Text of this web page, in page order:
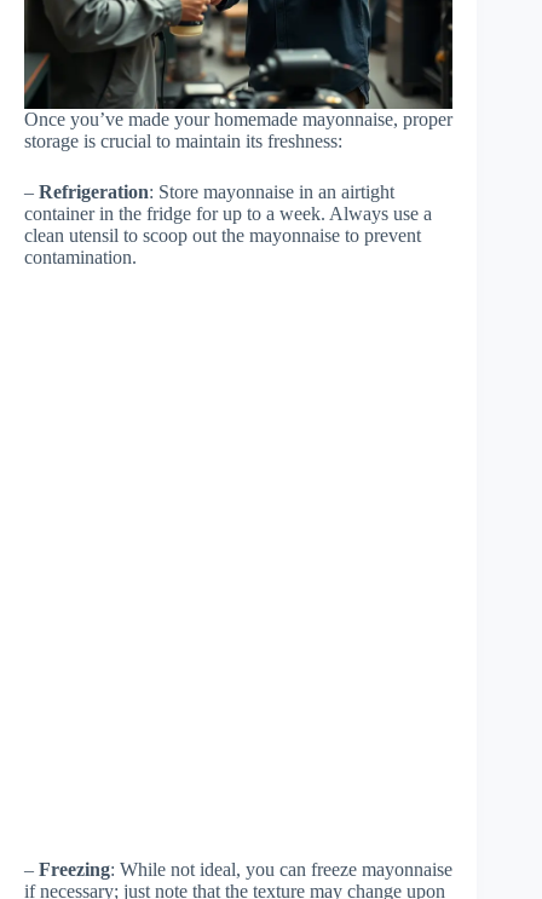
Once you’ve made your homemade mayonnaise, proper
storage is crucial to maintain its freshness:
– Refrigeration: Store mayonnaise in an airtight
container in the fridge for up to a week. Always use a
clean utensil to scoop out the mayonnaise to prevent
contamination.
– Freezing: While not ideal, you can freeze mayonnaise
if necessary; just note that the texture may change upon